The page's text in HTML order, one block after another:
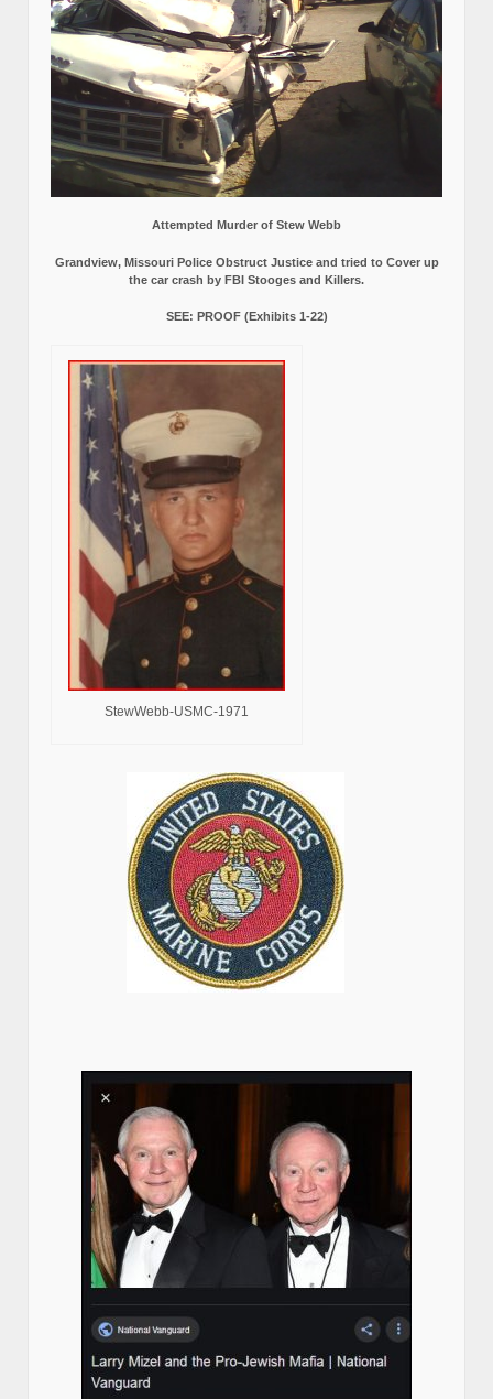
Attempted Murder of Stew Webb
Grandview, Missouri Police Obstruct Justice and tried to Cover up
the car crash by FBI Stooges and Killers.
SEE: PROOF (Exhibits 1-22)
StewWebb-USMC-1971